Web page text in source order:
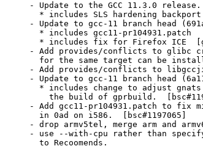
- Update to the GCC 11.3.0 release.
* includes SLS hardening backport
- Update to gcc-11 branch head
  * includes gcc11-pr104931.patch
* includes fix for Firefox ICE
- Add provides/conflicts to glibc
for the same target can be
- Add provides/conflicts to
- Update to gcc-11 branch head
* includes change to adjust
the build of gprbuild.
- Add gcc11-pr104931.patch to fix
  in 0ad on i586.  [bsc#1197065]
- drop armv5tel, merge arm and
- use --with-cpu rather than
  to Recoomends.